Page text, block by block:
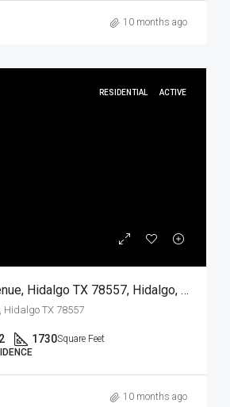
10 months ago
RESIDENTIAL ACTIVE
2908 E Uva Avenue, Hidalgo TX 78557, Hidalgo, Hidalgo, Residential
Hidalgo TX 78557
2 1730Square Feet
10 months ago